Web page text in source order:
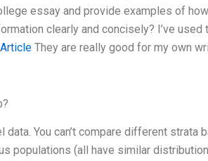
essay and provide examples of how
clearly and concisely? I’ve
They are really good for my own
data. You can’t compare different
populations (all have similar